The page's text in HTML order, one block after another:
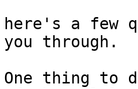
here's a few
you through.
One thing to